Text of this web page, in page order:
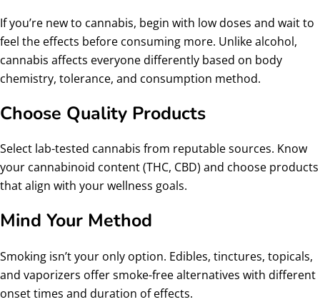
If you’re new to cannabis, begin with low doses and wait to
feel the effects before consuming more. Unlike alcohol,
cannabis affects everyone differently based on body
chemistry, tolerance, and consumption method.
Choose Quality Products
Select lab-tested cannabis from reputable sources. Know
your cannabinoid content (THC, CBD) and choose products
that align with your wellness goals.
Mind Your Method
Smoking isn’t your only option. Edibles, tinctures, topicals,
and vaporizers offer smoke-free alternatives with different
onset times and duration of effects.